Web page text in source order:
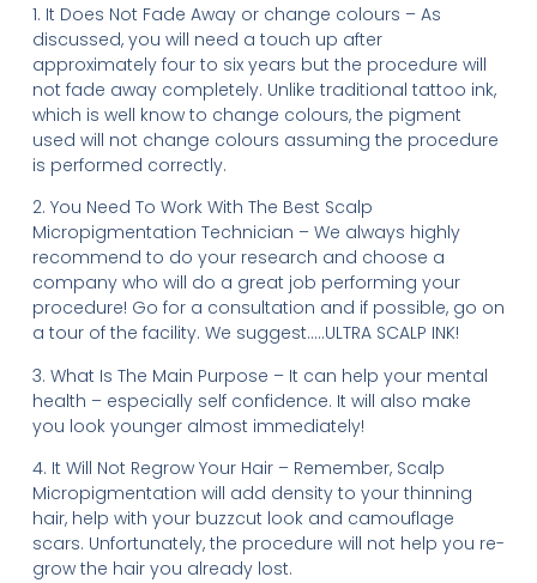
1. It Does Not Fade Away or change colours – As
discussed, you will need a touch up after
approximately four to six years but the procedure will
not fade away completely. Unlike traditional tattoo ink,
which is well know to change colours, the pigment
used will not change colours assuming the procedure
is performed correctly.
2. You Need To Work With The Best Scalp
Micropigmentation Technician – We always highly
recommend to do your research and choose a
company who will do a great job performing your
procedure! Go for a consultation and if possible, go on
a tour of the facility. We suggest…..ULTRA SCALP INK!
3. What Is The Main Purpose – It can help your mental
health – especially self confidence. It will also make
you look younger almost immediately!
4. It Will Not Regrow Your Hair – Remember, Scalp
Micropigmentation will add density to your thinning
hair, help with your buzzcut look and camouflage
scars. Unfortunately, the procedure will not help you re-
grow the hair you already lost.